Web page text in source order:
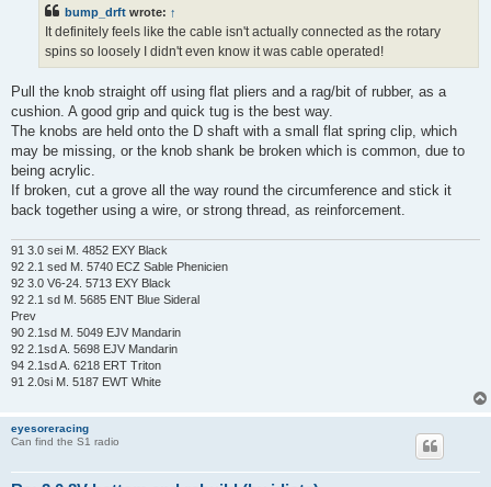
bump_drft wrote: ↑
It definitely feels like the cable isn't actually connected as the rotary
spins so loosely I didn't even know it was cable operated!
Pull the knob straight off using flat pliers and a rag/bit of rubber, as a
cushion. A good grip and quick tug is the best way.
The knobs are held onto the D shaft with a small flat spring clip, which
may be missing, or the knob shank be broken which is common, due to
being acrylic.
If broken, cut a grove all the way round the circumference and stick it
back together using a wire, or strong thread, as reinforcement.
91 3.0 sei M. 4852 EXY Black
92 2.1 sed M. 5740 ECZ Sable Phenicien
92 3.0 V6-24. 5713 EXY Black
92 2.1 sd M. 5685 ENT Blue Sideral
Prev
90 2.1sd M. 5049 EJV Mandarin
92 2.1sd A. 5698 EJV Mandarin
94 2.1sd A. 6218 ERT Triton
91 2.0si M. 5187 EWT White
eyesoreracing
Can find the S1 radio